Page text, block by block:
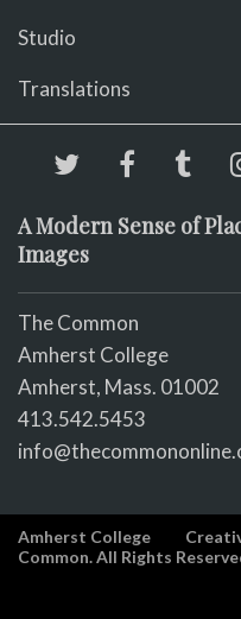
Studio
Translations
A Modern Sense of
Images
The Common
Amherst College
Amherst, Mass. 01002
413.542.5453
Amherst College
Common. All Rights